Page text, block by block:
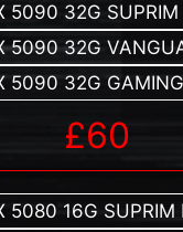
5090 32G SUPRIM
5090 32G
5090 32G
£60
5080 16G SUPRIM